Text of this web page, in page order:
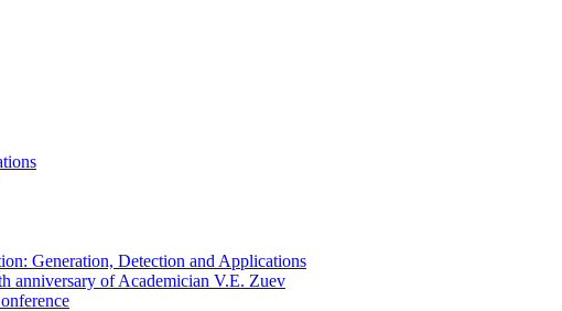
Generation, Detection and Applications
anniversary of Academician V.E. Zuev